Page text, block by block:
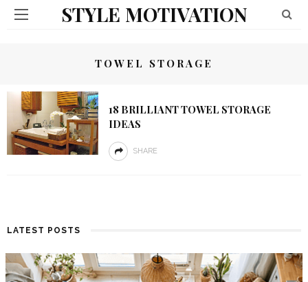
STYLE MOTIVATION
TOWEL STORAGE
18 BRILLIANT TOWEL STORAGE
IDEAS
SHARE
LATEST POSTS